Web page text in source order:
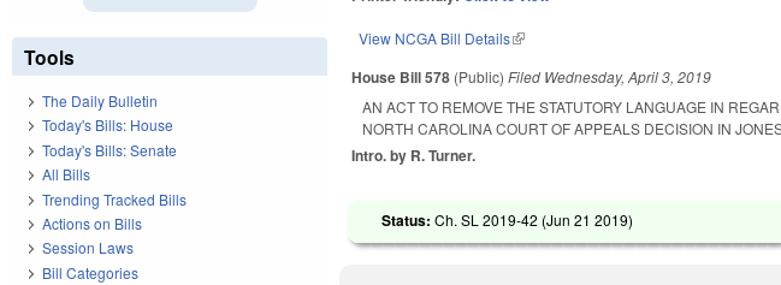
View NCGA Bill Details(link is external)
House Bill 578 (Public)Filed Wednesday, April 3, 2019
AN ACT TO REMOVE THE STATUTORY LANGUAGE IN
NORTH CAROLINA COURT OF APPEALS DECISION IN
Intro. by R. Turner.
Status:Ch. SL 2019-42 (Jun 21 2019)
Tools
The Daily Bulletin
Today's Bills: House
Today's Bills: Senate
All Bills
Trending Tracked Bills
Actions on Bills
Session Laws
Bill Categories